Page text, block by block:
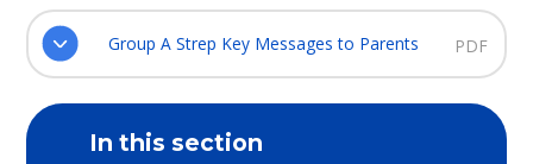
Group A Strep Key Messages to Parents PDF
In this section